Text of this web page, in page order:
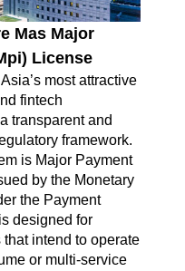
Mas Major
License
most attractive
fintech
transparent and
framework.
is Major Payment
by the Monetary
the Payment
designed for
intend to operate
or multi-service